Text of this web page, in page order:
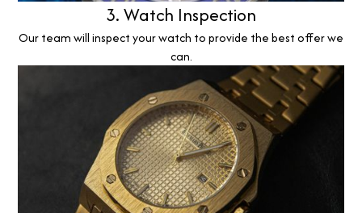
3. Watch Inspection
Our team will inspect your watch to provide the best offer we
can.